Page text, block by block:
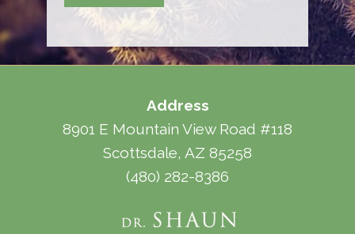
Address
8901 E Mountain View Road #118
Scottsdale, AZ 85258
(480) 282-8386